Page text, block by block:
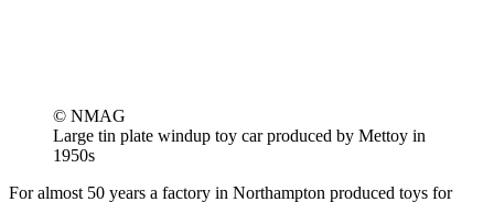
© NMAG
Large tin plate windup toy car produced by Mettoy in
1950s
For almost 50 years a factory in Northampton produced toys for